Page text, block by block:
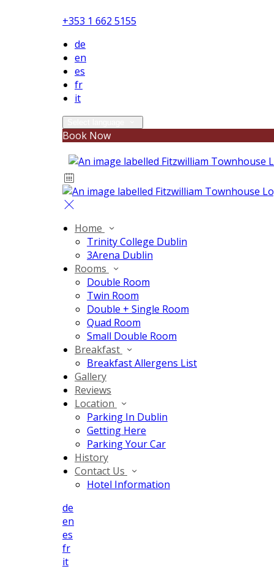
+353 1 662 5155
de
en
es
fr
it
Book Now
Home
Trinity College Dublin
3Arena Dublin
Rooms
Double Room
Twin Room
Double + Single Room
Quad Room
Small Double Room
Breakfast
Breakfast Allergens List
Gallery
Reviews
Location
Parking In Dublin
Getting Here
Parking Your Car
History
Contact Us
Hotel Information
de
en
es
fr
it